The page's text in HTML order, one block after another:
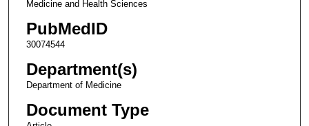
Medicine and Health Sciences
PubMedID
30074544
Department(s)
Department of Medicine
Document Type